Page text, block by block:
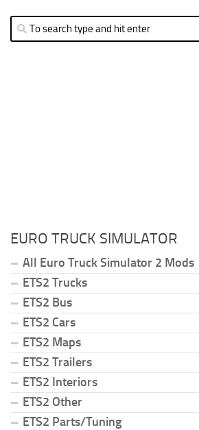
EURO TRUCK SIMULATOR
All Euro Truck Simulator 2 Mods
ETS2 Trucks
ETS2 Bus
ETS2 Cars
ETS2 Maps
ETS2 Trailers
ETS2 Interiors
ETS2 Other
ETS2 Parts/Tuning